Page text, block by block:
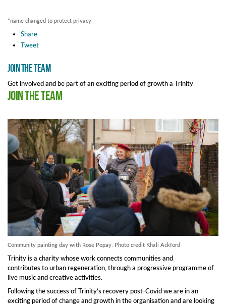
*name changed to protect privacy
Share
Tweet
Join the team
Get involved and be part of an exciting period of growth a Trinity
Join the team
Community painting day with Rose Popay. Photo credit Khali Ackford
Trinity is a charity whose work connects communities and
contributes to urban regeneration, through a progressive programme of
live music and creative activities.
Following the success of Trinity’s recovery post-Covid we are in an
exciting period of change and growth in the organisation and are looking